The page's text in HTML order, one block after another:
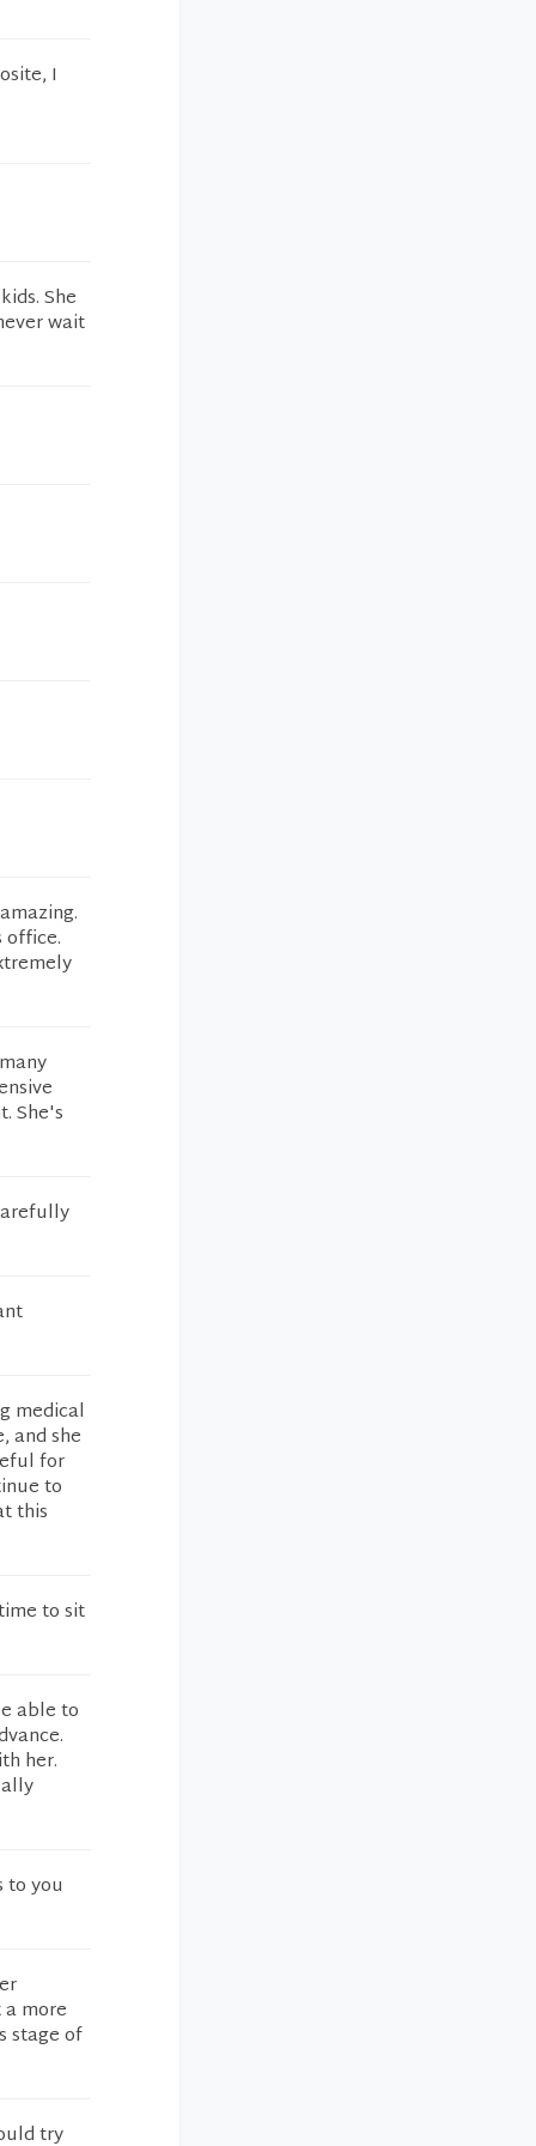
I
She
wait
office.
She's
medical
and she
for
to
this
to sit
able to
her.
to you
more
stage of
try